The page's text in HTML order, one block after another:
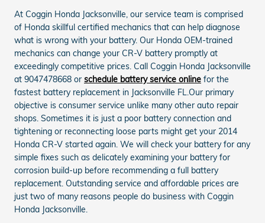
At Coggin Honda Jacksonville, our service team is comprised
of Honda skillful certified mechanics that can help diagnose
what is wrong with your battery. Our Honda OEM-trained
mechanics can change your CR-V battery promptly at
exceedingly competitive prices. Call Coggin Honda Jacksonville
at 9047478668 or schedule battery service online for the
fastest battery replacement in Jacksonville FL.Our primary
objective is consumer service unlike many other auto repair
shops. Sometimes it is just a poor battery connection and
tightening or reconnecting loose parts might get your 2014
Honda CR-V started again. We will check your battery for any
simple fixes such as delicately examining your battery for
corrosion build-up before recommending a full battery
replacement. Outstanding service and affordable prices are
just two of many reasons people do business with Coggin
Honda Jacksonville.